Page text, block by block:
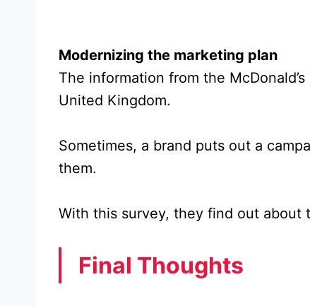
Modernizing the marketing plan
The information from the
United Kingdom.
Sometimes, a brand puts out a
them.
With this survey, they find out about
Final Thoughts